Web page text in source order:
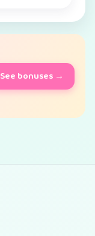
See bonuses →